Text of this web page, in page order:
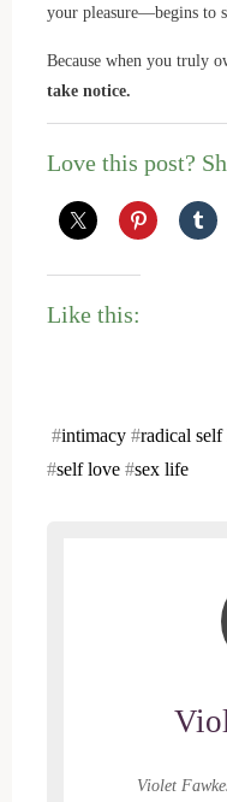
your pleasure—begins to
Because when you truly
take notice.
Love this post?
Like this:
#intimacy #radical self
#self love #sex life
Violet